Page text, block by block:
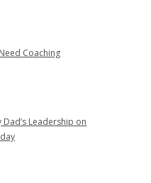
Coaching
Leadership on